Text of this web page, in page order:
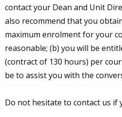
contact your Dean and Unit
also recommend that you
maximum enrolment for your
reasonable; (b) you will be
(contract of 130 hours) per
be to assist you with the
Do not hesitate to contact us if